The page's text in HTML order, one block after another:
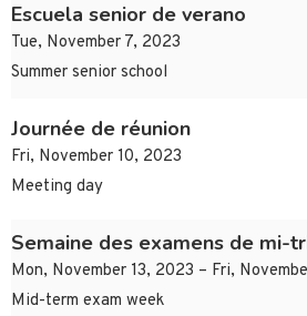
Escuela senior de verano
Tue, November 7, 2023
Summer senior school
Journée de réunion
Fri, November 10, 2023
Meeting day
Semaine des examens de mi-
Mon, November 13, 2023 – Fri,
Mid-term exam week